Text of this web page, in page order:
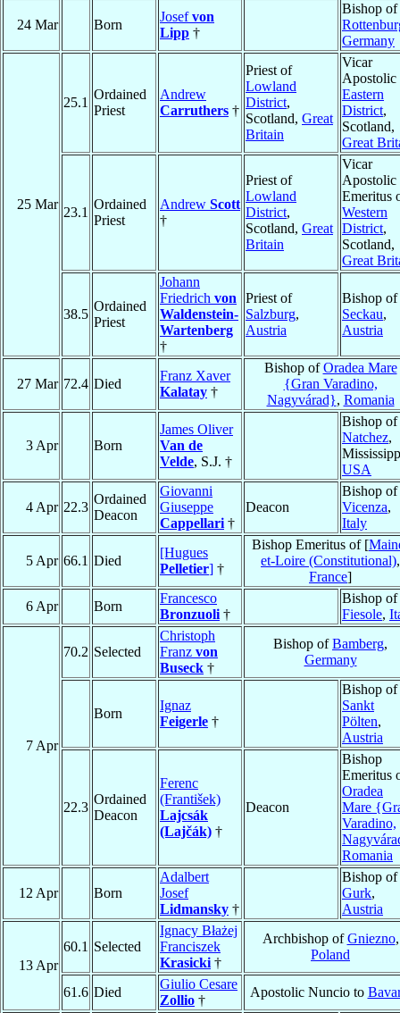
24 Mar Born
Josefvon
Lipp †
Bishop of
Germany
25 Mar
25.1
Ordained
Priest
Andrew
Carruthers †
Priest of
Lowland
District,
Scotland, Great
Britain
Vicar
Apostolic
Eastern
District,
Scotland,
Great
23.1
Ordained
Priest
Andrew Scott
†
Priest of
Lowland
District,
Scotland, Great
Britain
Vicar
Apostolic
Emeritus
Western
District,
Scotland,
Great
38.5
Ordained
Priest
Johann
Friedrich von
Waldenstein-
Wartenberg
†
Priest of
Salzburg,
Austria
Bishop of
Seckau,
Austria
27 Mar 72.4 Died
Franz Xaver
Kalatay †
Bishop ofOradea Mare
{Gran Varadino,
Nagyvárad}, Romania
3 Apr Born
James Oliver
Van de
Velde, S.J. †
Bishop of
Natchez,
USA
4 Apr 22.3
Ordained
Deacon
Giovanni
Giuseppe
Cappellari †
Deacon
Bishop of
Vicenza,
Italy
5 Apr 66.1 Died
[Hugues
Pelletier] †
Bishop Emeritus of [
et-Loire (Constitutional),
France]
6 Apr
Born
Francesco
Bronzuoli †
Bishop of
Fiesole,
7 Apr
70.2 Selected
Christoph
Franz von
Buseck †
Bishop ofBamberg,
Germany
Born
Ignaz
Feigerle †
Bishop of
Sankt
Pölten,
Austria
22.3
Ordained
Deacon
Ferenc
(František)
Lajcsák
(Lajčák) †
Deacon
Bishop
Emeritus
Oradea
Mare
Varadino,
Romania
12 Apr Born
Adalbert
Josef
Lidmansky †
Bishop of
Gurk,
Austria
13 Apr
60.1 Selected
Ignacy Błażej
Franciszek
Krasicki †
Archbishop ofGniezno,
Poland
61.6 Died
Giulio Cesare
Zollio †
Apostolic Nuncio to